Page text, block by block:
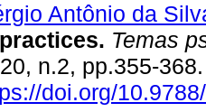
Antônio da
. Temas
n.2, pp.355-
doi.org/